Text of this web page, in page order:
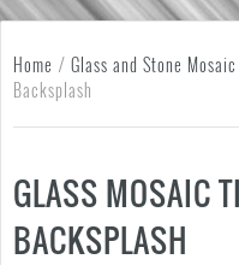
Home / Glass and Stone
Backsplash
GLASS MOSAIC
BACKSPLASH